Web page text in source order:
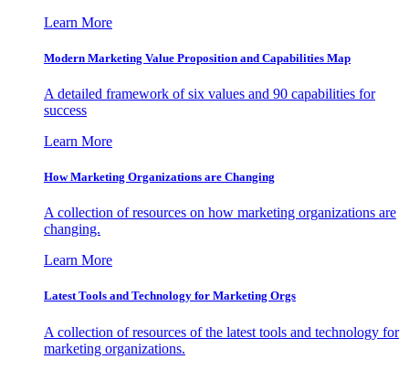
Learn More
Modern Marketing Value Proposition and Capabilities Map
A detailed framework of six values and 90 capabilities for
success
Learn More
How Marketing Organizations are Changing
A collection of resources on how marketing organizations are
changing.
Learn More
Latest Tools and Technology for Marketing Orgs
A collection of resources of the latest tools and technology for
marketing organizations.